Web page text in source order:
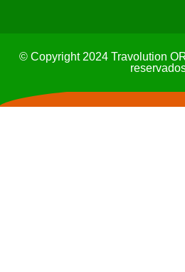
© Copyright 2024 Travolution